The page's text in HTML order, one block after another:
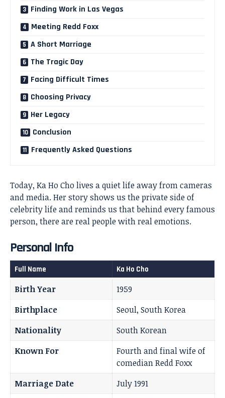
Finding Work in Las Vegas
Meeting Redd Foxx
A Short Marriage
The Tragic Day
Facing Difficult Times
Choosing Privacy
Her Legacy
Conclusion
Frequently Asked Questions
Today, Ka Ho Cho lives a quiet life away from cameras
and media. Her story shows us the private side of
celebrity life and reminds us that behind every famous
person, there are real people with real emotions.
Personal Info
Full Name Ka Ho Cho
Birth Year
1959
Birthplace
Seoul, South Korea
Nationality
South Korean
Known For
Fourth and final wife of
comedian Redd Foxx
Marriage Date
July 1991